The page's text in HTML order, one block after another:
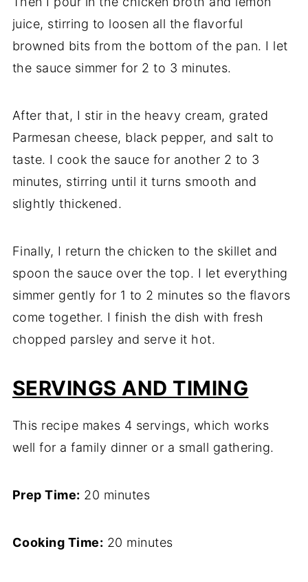
juice, stirring to loosen all the flavorful
browned bits from the bottom of the pan. I let
the sauce simmer for 2 to 3 minutes.
After that, I stir in the heavy cream, grated
Parmesan cheese, black pepper, and salt to
taste. I cook the sauce for another 2 to 3
minutes, stirring until it turns smooth and
slightly thickened.
Finally, I return the chicken to the skillet and
spoon the sauce over the top. I let everything
simmer gently for 1 to 2 minutes so the flavors
come together. I finish the dish with fresh
chopped parsley and serve it hot.
SERVINGS AND TIMING
This recipe makes 4 servings, which works
well for a family dinner or a small gathering.
Prep Time: 20 minutes
Cooking Time: 20 minutes